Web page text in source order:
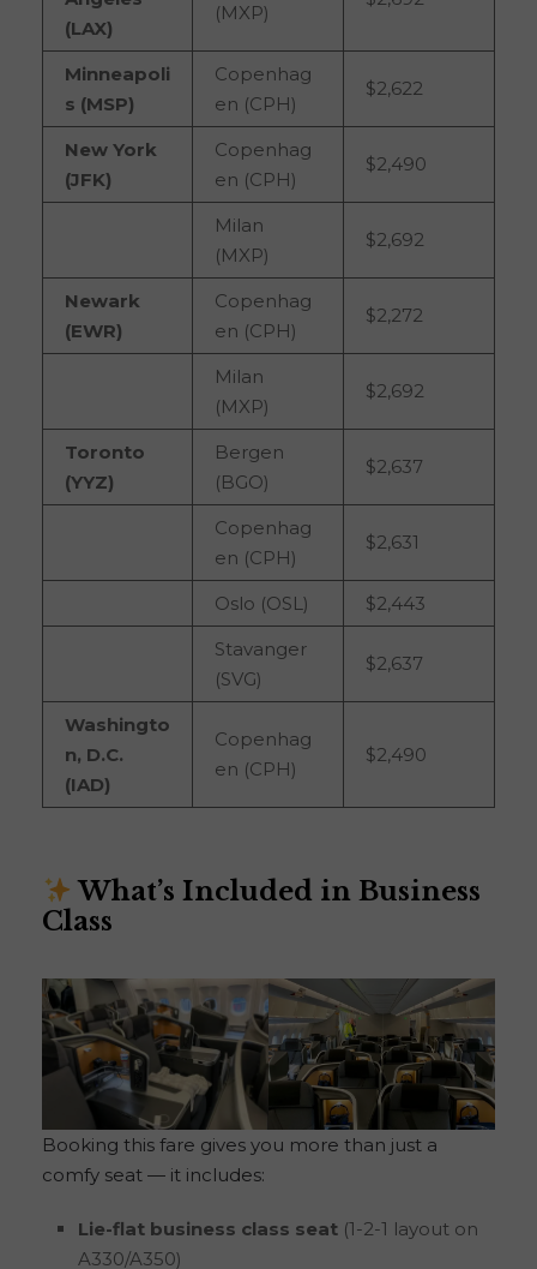
(LAX)
(MXP)
Minneapoli
s (MSP)
Copenhag
en (CPH)
$2,622
New York
(JFK)
Copenhag
en (CPH)
$2,490
Milan
(MXP)
$2,692
Newark
(EWR)
Copenhag
en (CPH)
$2,272
Milan
(MXP)
$2,692
Toronto
(YYZ)
Bergen
(BGO)
$2,637
Copenhag
en (CPH)
$2,631
Oslo (OSL)
$2,443
Stavanger
(SVG)
$2,637
Washingto
n, D.C.
(IAD)
Copenhag
en (CPH)
$2,490
What’s Included in Business
Class
Booking this fare gives you more than just a
comfy seat — it includes:
Lie-flat business class seat (1-2-1 layout on
A330/A350)